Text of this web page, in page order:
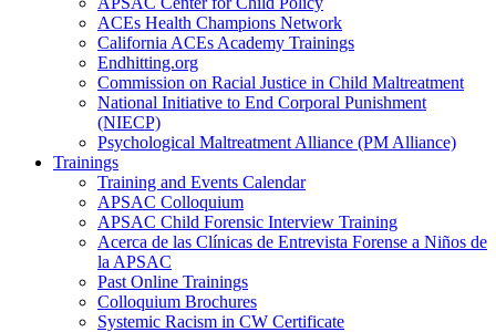
ACEs Health Champions Network
California ACEs Academy Trainings
Endhitting.org
Commission on Racial Justice in Child Maltreatment
National Initiative to End Corporal Punishment
(NIECP)
Psychological Maltreatment Alliance (PM Alliance)
Trainings
Training and Events Calendar
APSAC Colloquium
APSAC Child Forensic Interview Training
Acerca de las Clínicas de Entrevista Forense a Niños de
la APSAC
Past Online Trainings
Colloquium Brochures
Systemic Racism in CW Certificate